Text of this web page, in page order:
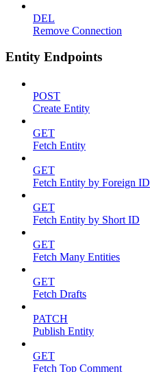
DEL
Remove Connection
Entity Endpoints
POST
Create Entity
GET
Fetch Entity
GET
Fetch Entity by Foreign ID
GET
Fetch Entity by Short ID
GET
Fetch Many Entities
GET
Fetch Drafts
PATCH
Publish Entity
GET
Fetch Top Comment